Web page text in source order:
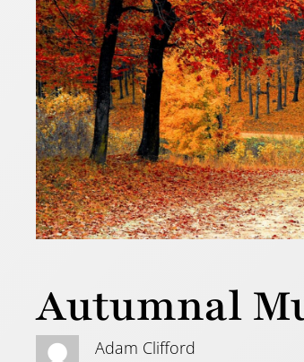
Autumnal
Adam Clifford